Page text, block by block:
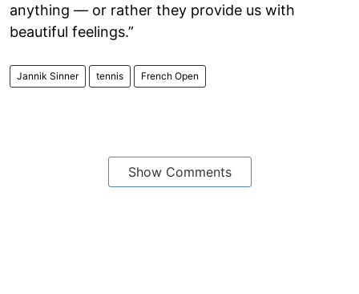
anything — or rather they provide us with
beautiful feelings.”
Jannik Sinner tennis French Open
Show Comments